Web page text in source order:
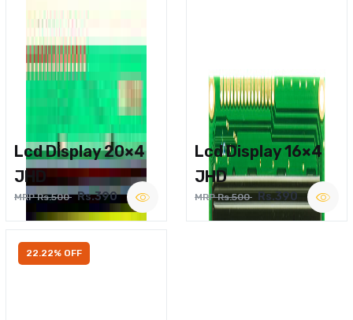
Lcd Display 20×4
JHD
MRP Rs.500 Rs.390
Lcd Display 16×4
JHD
MRP Rs.500 Rs.390
22.22% OFF